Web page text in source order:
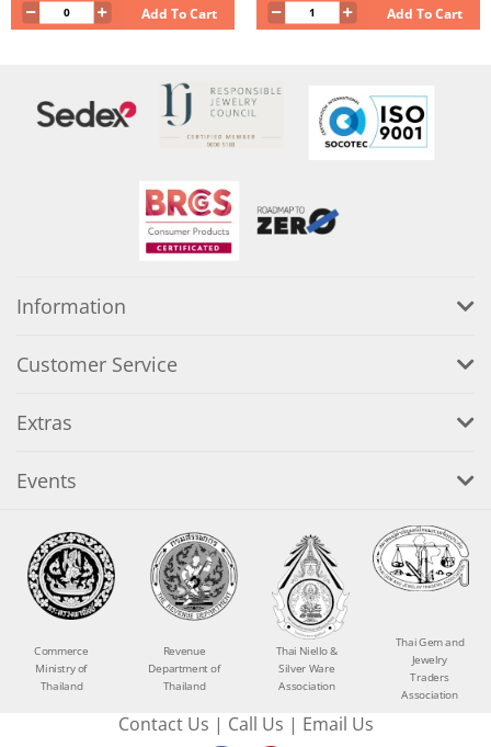
Add To Cart Add To Cart
Information
Customer Service
Extras
Events
Commerce
Ministry of
Thailand
Revenue
Department of
Thailand
Thai Niello &
Silver Ware
Association
Thai Gem and
Jewelry
Traders
Association
Contact Us | Call Us | Email Us